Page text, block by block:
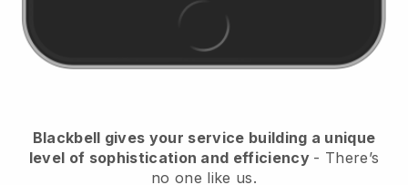
Blackbell gives your service building a unique
level of sophistication and efficiency - There’s
no one like us.